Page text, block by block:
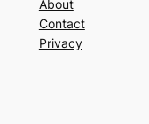
About
Contact
Privacy